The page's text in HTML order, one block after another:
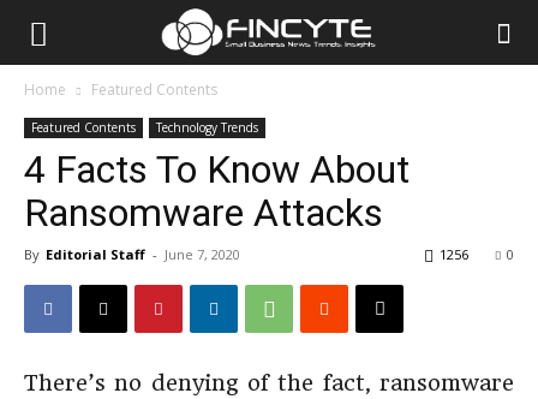
Home Featured Contents
Featured Contents Technology Trends
4 Facts To Know About
Ransomware Attacks
By Editorial Staff - June 7, 2020 0
1256
There’s no denying of the fact, ransomware